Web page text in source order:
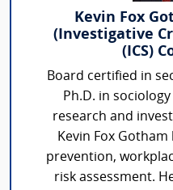
Kevin Fox
(Investigative
(ICS)
Board certified in
Ph.D. in
research and
Kevin Fox
prevention,
risk assessment.